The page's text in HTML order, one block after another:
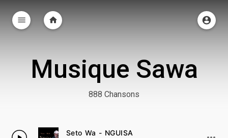
Musique Sawa
888 Chansons
Seto Wa - NGUISA